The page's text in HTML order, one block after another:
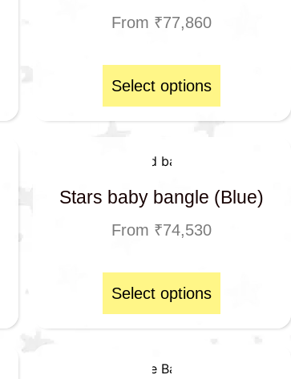
From ₹77,860
Select options
Stars baby bangle (Blue)
From ₹74,530
Select options